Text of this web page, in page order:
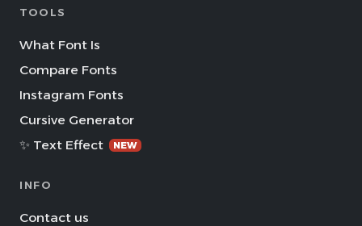
TOOLS
What Font Is
Compare Fonts
Instagram Fonts
Cursive Generator
✨ Text Effect
NEW
INFO
Contact us